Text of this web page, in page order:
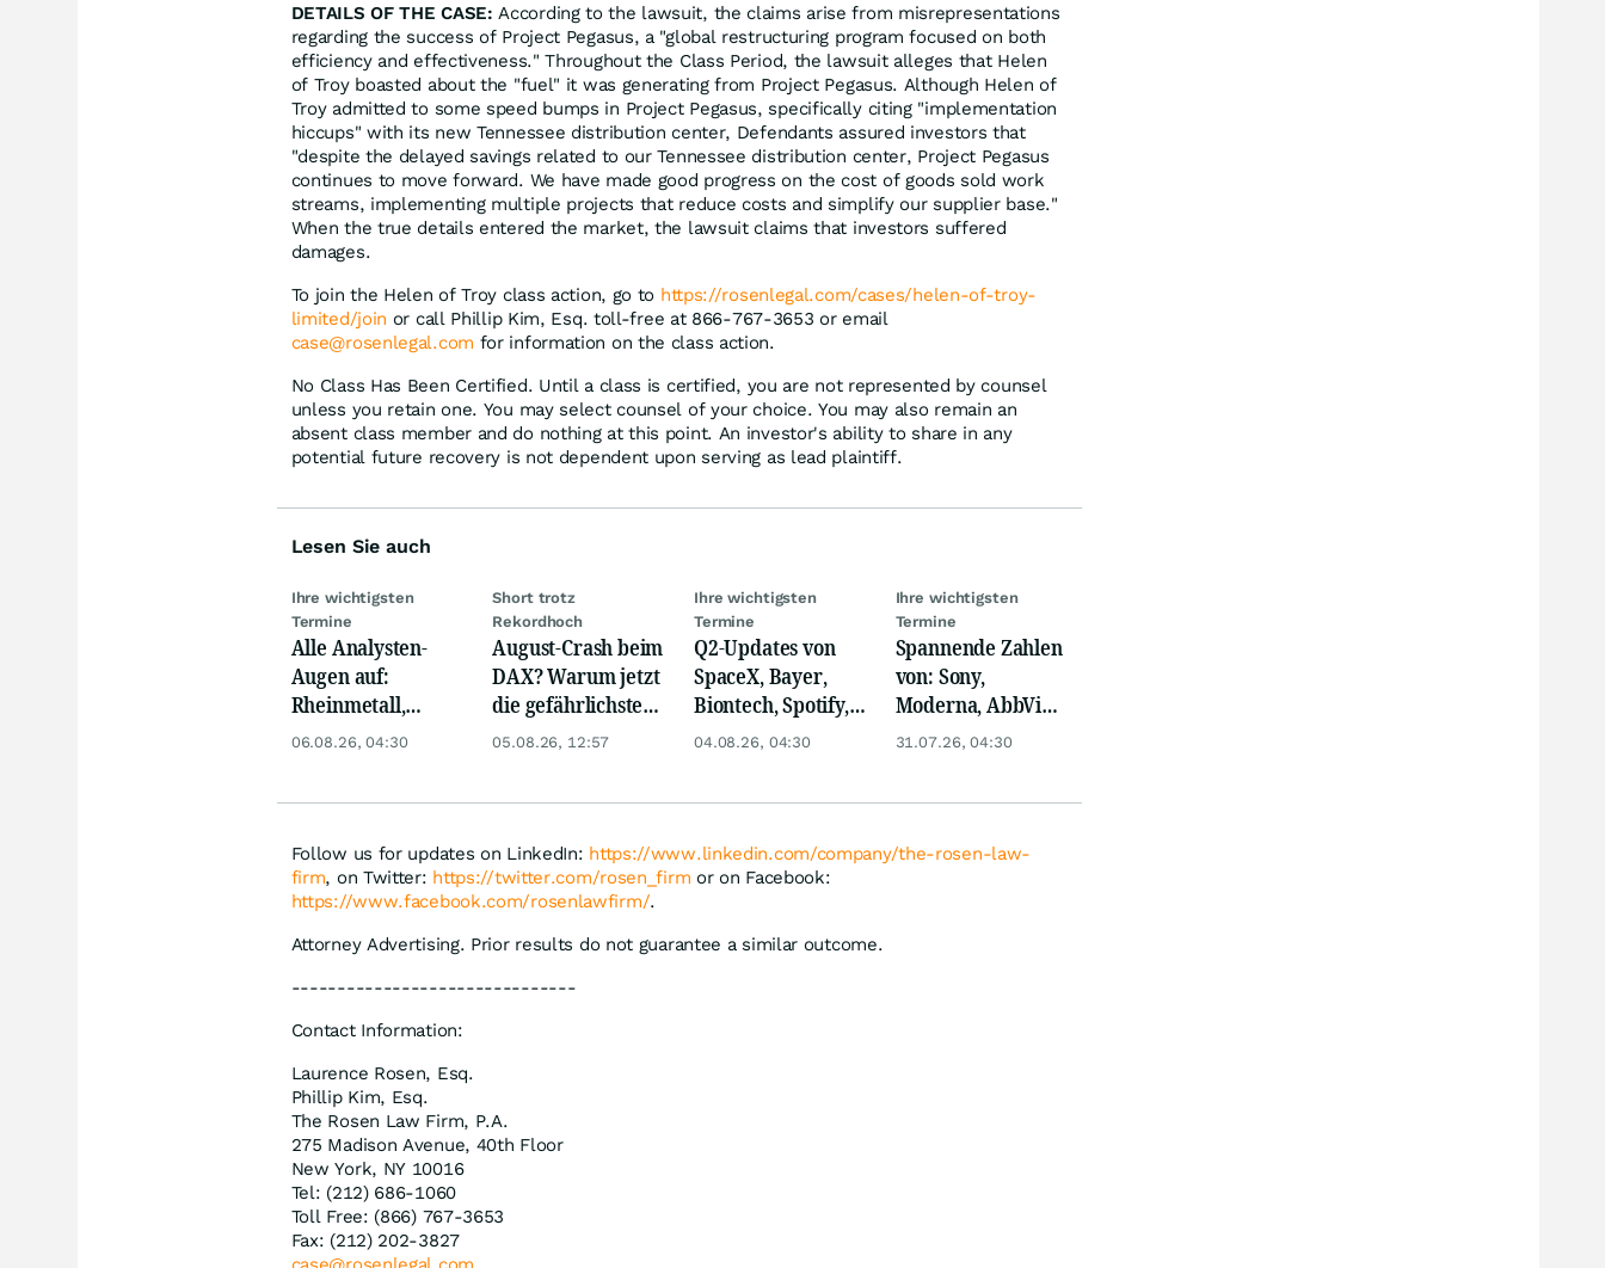
DETAILS OF THE CASE: According to the lawsuit, the claims arise from misrepresentations
regarding the success of Project Pegasus, a "global restructuring program focused on both
efficiency and effectiveness." Throughout the Class Period, the lawsuit alleges that Helen
of Troy boasted about the "fuel" it was generating from Project Pegasus. Although Helen of
Troy admitted to some speed bumps in Project Pegasus, specifically citing "implementation
hiccups" with its new Tennessee distribution center, Defendants assured investors that
"despite the delayed savings related to our Tennessee distribution center, Project Pegasus
continues to move forward. We have made good progress on the cost of goods sold work
streams, implementing multiple projects that reduce costs and simplify our supplier base."
When the true details entered the market, the lawsuit claims that investors suffered
damages.
To join the Helen of Troy class action, go to https://rosenlegal.com/cases/helen-of-troy-
limited/join or call Phillip Kim, Esq. toll-free at 866-767-3653 or email
case@rosenlegal.com for information on the class action.
No Class Has Been Certified. Until a class is certified, you are not represented by counsel
unless you retain one. You may select counsel of your choice. You may also remain an
absent class member and do nothing at this point. An investor's ability to share in any
potential future recovery is not dependent upon serving as lead plaintiff.
Lesen Sie auch
Ihre wichtigsten
Termine
Alle Analysten-
Augen auf:
Rheinmetall,
Deutsche Telekom,
06.08.26, 04:30
Short trotz
Rekordhoch
August-Crash beim
DAX? Warum jetzt
die gefährlichste
Phase beginnt
05.08.26, 12:57
Ihre wichtigsten
Termine
Q2-Updates von
SpaceX, Bayer,
Biontech, Spotify,
Pfizer, Continental,
04.08.26, 04:30
Ihre wichtigsten
Termine
Spannende Zahlen
von: Sony,
Moderna, AbbVie,
Eaton,
31.07.26, 04:30
Follow us for updates on LinkedIn: https://www.linkedin.com/company/the-rosen-law-
firm, on Twitter: https://twitter.com/rosen_firm or on Facebook:
https://www.facebook.com/rosenlawfirm/.
Attorney Advertising. Prior results do not guarantee a similar outcome.
-------------------------------
Contact Information:
Laurence Rosen, Esq.
Phillip Kim, Esq.
The Rosen Law Firm, P.A.
275 Madison Avenue, 40th Floor
New York, NY 10016
Tel: (212) 686-1060
Toll Free: (866) 767-3653
Fax: (212) 202-3827